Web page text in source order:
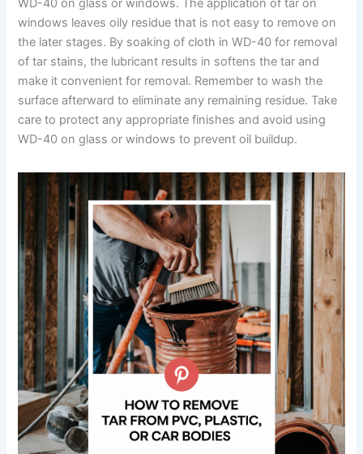
WD-40 on glass or windows. The application of tar on
windows leaves oily residue that is not easy to remove on
the later stages. By soaking of cloth in WD-40 for removal
of tar stains, the lubricant results in softens the tar and
make it convenient for removal. Remember to wash the
surface afterward to eliminate any remaining residue. Take
care to protect any appropriate finishes and avoid using
WD-40 on glass or windows to prevent oil buildup.